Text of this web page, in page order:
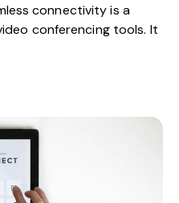
connectivity is a
conferencing tools. It